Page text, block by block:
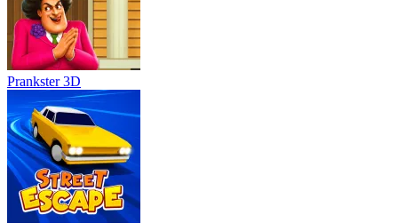
Prankster 3D